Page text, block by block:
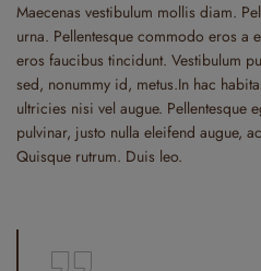
Maecenas vestibulum mollis diam.
urna. Pellentesque commodo eros a
eros faucibus tincidunt. Vestibulum
sed, nonummy id, metus.In hac
ultricies nisi vel augue. Pellentesque
pulvinar, justo nulla eleifend augue,
Quisque rutrum. Duis leo.